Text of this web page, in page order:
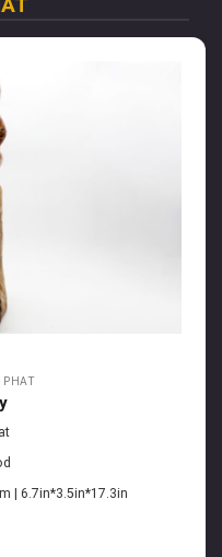
PHAT
| 6.7in*3.5in*17.3in